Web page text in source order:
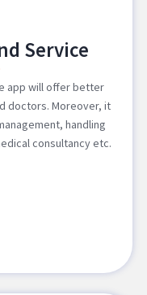
Service
app will offer better
doctors. Moreover, it
handling
consultancy etc.